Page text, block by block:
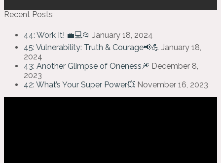
Recent Posts
44: Work It! 💼💻📂 January 18, 2024
45: Vulnerability: Truth & Courage📢💪 January 18,
2024
43: Another Glimpse of Oneness🎆 December 8,
2023
42: What’s Your Super Power💥 November 16, 2023